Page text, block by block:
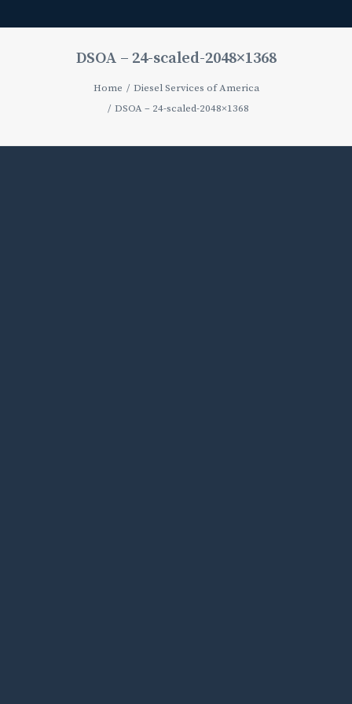
DSOA – 24-scaled-2048×1368
Home
Diesel Services of America
DSOA – 24-scaled-2048×1368